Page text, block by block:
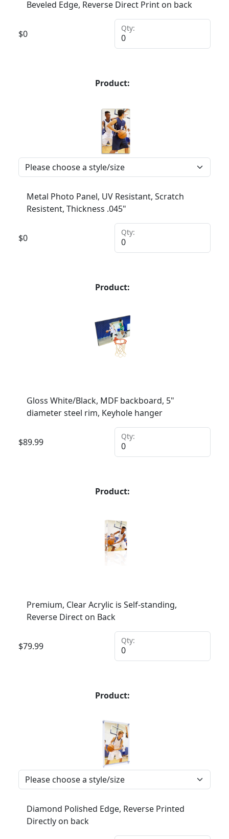
Beveled Edge, Reverse Direct Print on back
$0
Qty:
Product:
Metal Photo Panel, UV Resistant, Scratch
Resistent, Thickness .045"
$0
Qty:
Product:
Gloss White/Black, MDF backboard, 5"
diameter steel rim, Keyhole hanger
$89.99
Qty:
Product:
Premium, Clear Acrylic is Self-standing,
Reverse Direct on Back
$79.99
Qty:
Product:
Diamond Polished Edge, Reverse Printed
Directly on back